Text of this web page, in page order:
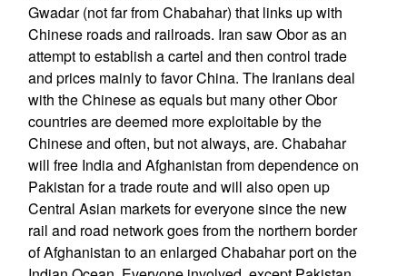
Gwadar (not far from Chabahar) that links up with
Chinese roads and railroads. Iran saw Obor as an
attempt to establish a cartel and then control trade
and prices mainly to favor China. The Iranians deal
with the Chinese as equals but many other Obor
countries are deemed more exploitable by the
Chinese and often, but not always, are. Chabahar
will free India and Afghanistan from dependence on
Pakistan for a trade route and will also open up
Central Asian markets for everyone since the new
rail and road network goes from the northern border
of Afghanistan to an enlarged Chabahar port on the